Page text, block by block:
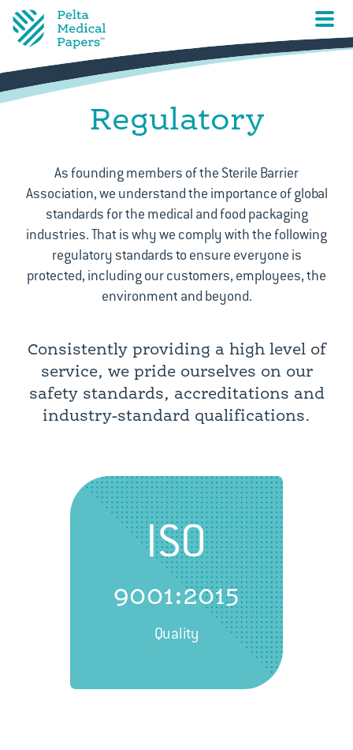
Regulatory
As founding members of the Sterile Barrier
Association, we understand the importance of global
standards for the medical and food packaging
industries. That is why we comply with the following
regulatory standards to ensure everyone is
protected, including our customers, employees, the
environment and beyond.
Consistently providing a high level of
service, we pride ourselves on our
safety standards, accreditations and
industry-standard qualifications.
ISO
9001:2015
Quality